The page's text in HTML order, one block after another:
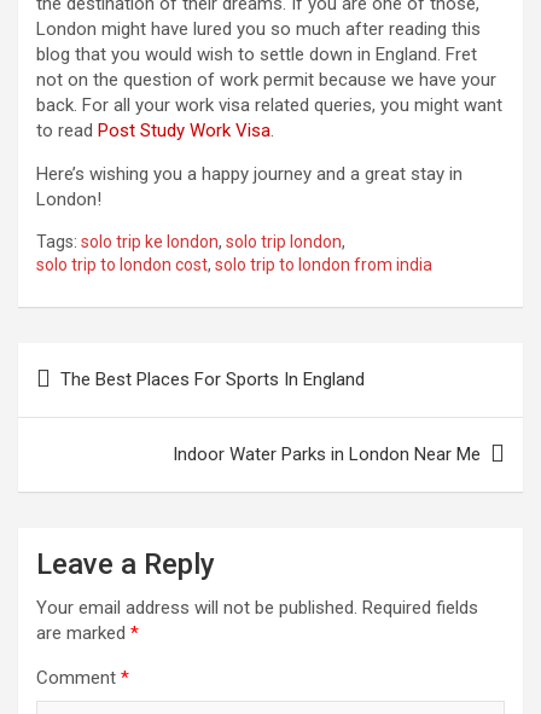
London might have lured you so much after reading this
blog that you would wish to settle down in England. Fret
not on the question of work permit because we have your
back. For all your work visa related queries, you might want
to read Post Study Work Visa.
Here’s wishing you a happy journey and a great stay in
London!
Tags: solo trip ke london, solo trip london,
solo trip to london cost, solo trip to london from india
The Best Places For Sports In England
Indoor Water Parks in London Near Me
Leave a Reply
Your email address will not be published. Required fields
are marked *
Comment *